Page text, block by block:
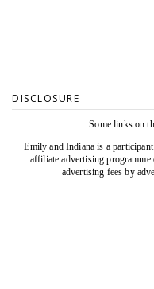
DISCLOSURE
Some links on
Emily and Indiana is a
affiliate advertising programme
advertising fees by